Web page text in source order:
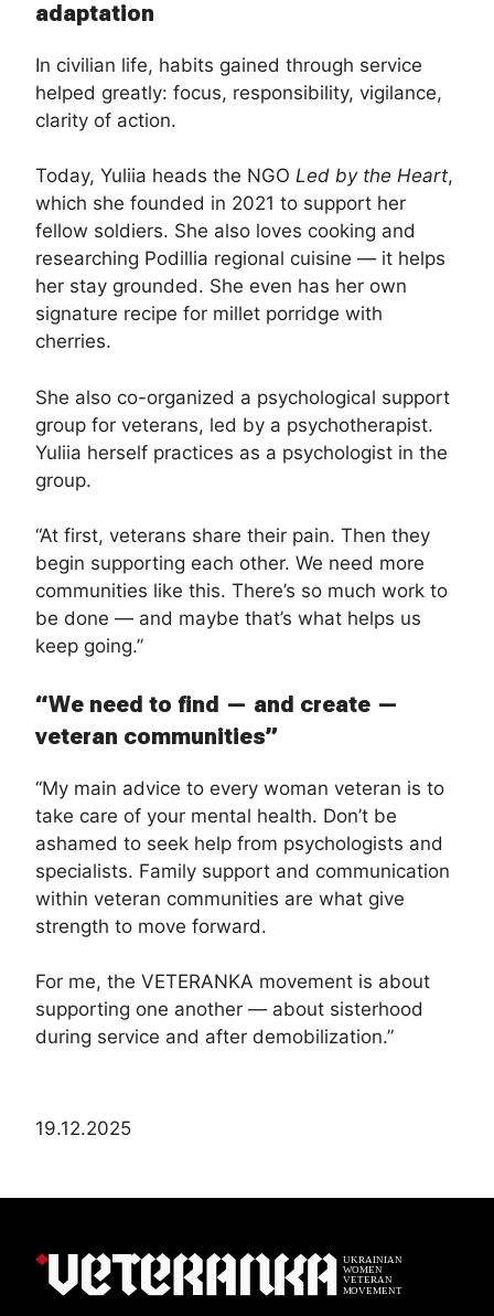
adaptation
In civilian life, habits gained through service
helped greatly: focus, responsibility, vigilance,
clarity of action.
Today, Yuliia heads the NGO Led by the Heart,
which she founded in 2021 to support her
fellow soldiers. She also loves cooking and
researching Podillia regional cuisine — it helps
her stay grounded. She even has her own
signature recipe for millet porridge with
cherries.
She also co-organized a psychological support
group for veterans, led by a psychotherapist.
Yuliia herself practices as a psychologist in the
group.
“At first, veterans share their pain. Then they
begin supporting each other. We need more
communities like this. There’s so much work to
be done — and maybe that’s what helps us
keep going.”
“We need to find — and create —
veteran communities”
“My main advice to every woman veteran is to
take care of your mental health. Don’t be
ashamed to seek help from psychologists and
specialists. Family support and communication
within veteran communities are what give
strength to move forward.
For me, the VETERANKA movement is about
supporting one another — about sisterhood
during service and after demobilization.”
19.12.2025